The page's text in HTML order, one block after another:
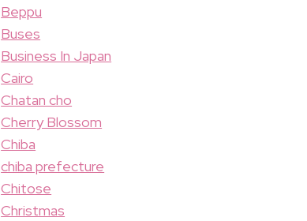
Beppu
Buses
Business In Japan
Cairo
Chatan cho
Cherry Blossom
Chiba
chiba prefecture
Chitose
Christmas